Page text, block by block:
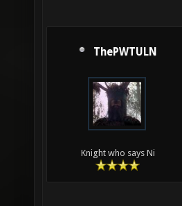
ThePWTULN
Knight who says Ni